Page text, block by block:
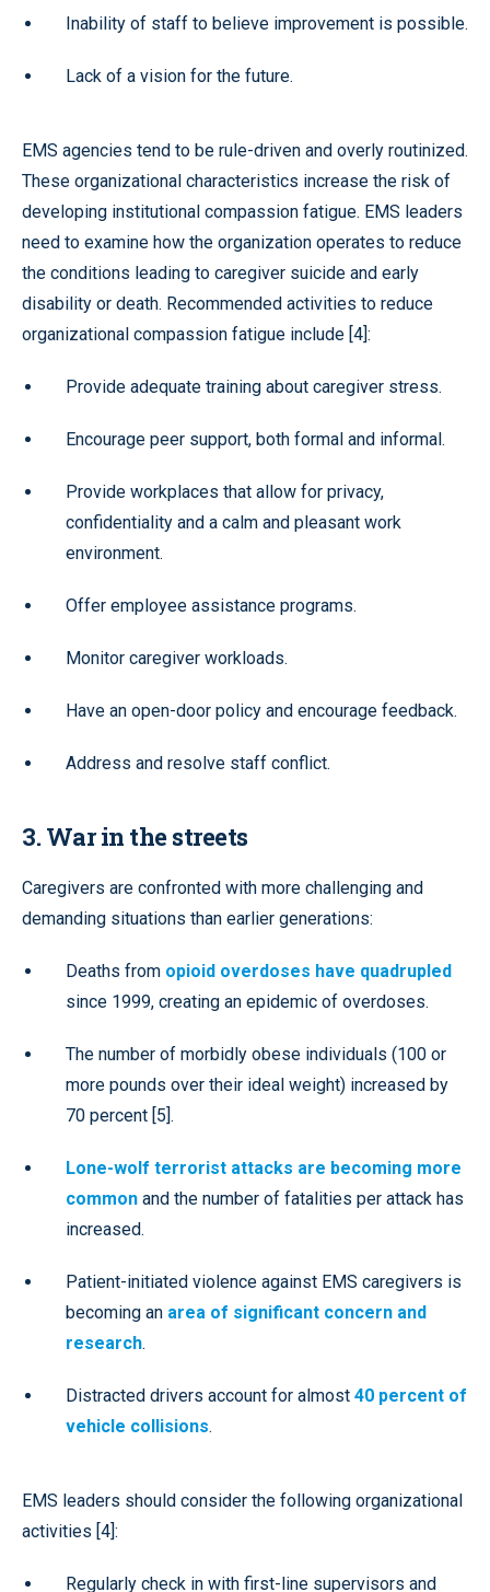
Inability of staff to believe improvement is possible.
Lack of a vision for the future.
EMS agencies tend to be rule-driven and overly routinized.
These organizational characteristics increase the risk of
developing institutional compassion fatigue. EMS leaders
need to examine how the organization operates to reduce
the conditions leading to caregiver suicide and early
disability or death. Recommended activities to reduce
organizational compassion fatigue include [4]:
Provide adequate training about caregiver stress.
Encourage peer support, both formal and informal.
Provide workplaces that allow for privacy,
confidentiality and a calm and pleasant work
environment.
Offer employee assistance programs.
Monitor caregiver workloads.
Have an open-door policy and encourage feedback.
Address and resolve staff conflict.
3. War in the streets
Caregivers are confronted with more challenging and
demanding situations than earlier generations:
Deaths from opioid overdoses have quadrupled
since 1999, creating an epidemic of overdoses.
The number of morbidly obese individuals (100 or
more pounds over their ideal weight) increased by
70 percent [5].
Lone-wolf terrorist attacks are becoming more
common and the number of fatalities per attack has
increased.
Patient-initiated violence against EMS caregivers is
becoming an area of significant concern and
research.
Distracted drivers account for almost 40 percent of
vehicle collisions.
EMS leaders should consider the following organizational
activities [4]:
Regularly check in with first-line supervisors and